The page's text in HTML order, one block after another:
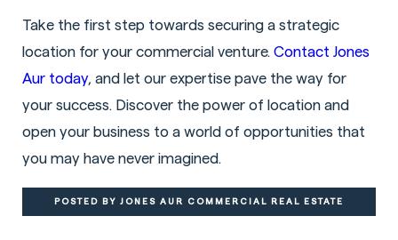
Take the first step towards securing a strategic
location for your commercial venture. Contact Jones
Aur today, and let our expertise pave the way for
your success. Discover the power of location and
open your business to a world of opportunities that
you may have never imagined.
POSTED BY JONES AUR COMMERCIAL REAL ESTATE